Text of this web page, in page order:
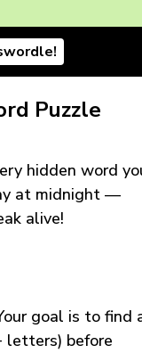
Puzzle
hidden word
at midnight —
alive!
goal is to find
letters) before